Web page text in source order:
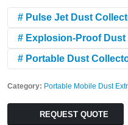
# Pulse Jet Dust
# Explosion-Proof
# Portable Dust
Category: Portable Mobile Dust
REQUEST QUOTE